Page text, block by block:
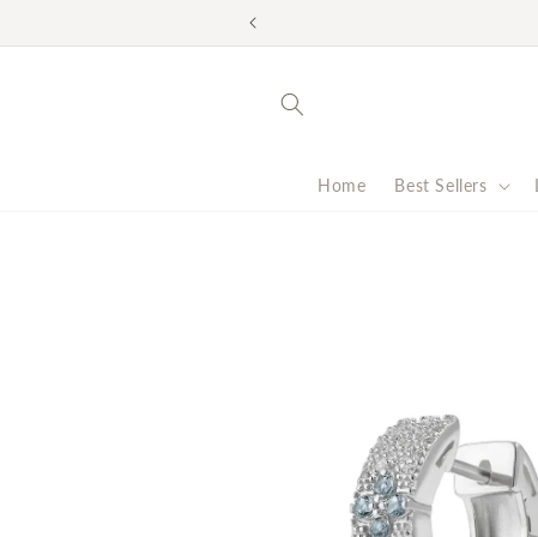
Look good. Do good.
Home Best Sellers